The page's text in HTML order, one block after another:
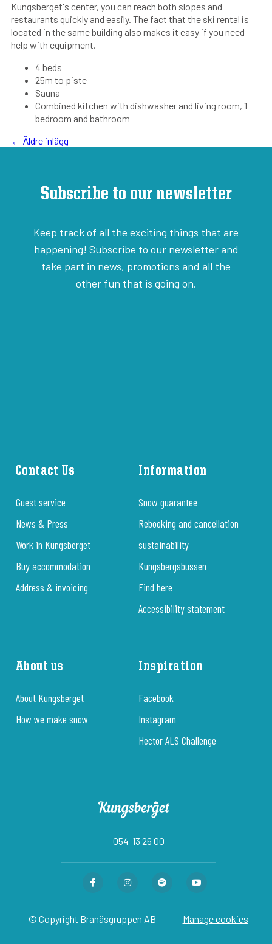
Kungsberget's center, you can reach both slopes and
restaurants quickly and easily. The fact that the ski rental is
located in the same building also makes it easy if you need
help with equipment.
4 beds
25m to piste
Sauna
Combined kitchen with dishwasher and living room, 1
bedroom and bathroom
← Äldre inlägg
Subscribe to our newsletter
Keep track of all the exciting things that are
happening! Subscribe to our newsletter and
take part in news, promotions and all the
other fun that is going on.
Contact Us
Guest service
News & Press
Work in Kungsberget
Buy accommodation
Address & invoicing
Information
Snow guarantee
Rebooking and cancellation
sustainability
Kungsbergsbussen
Find here
Accessibility statement
About us
About Kungsberget
How we make snow
Inspiration
Facebook
Instagram
Hector ALS Challenge
054-13 26 00
© Copyright Branäsgruppen AB Manage cookies